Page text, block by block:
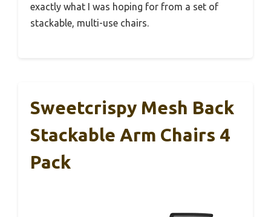
exactly what I was hoping for from a set of
stackable, multi-use chairs.
Sweetcrispy Mesh Back
Stackable Arm Chairs 4
Pack